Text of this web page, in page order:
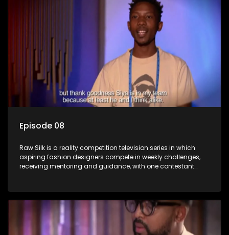
Episode 08
Raw Silk is a reality competition television series in which
aspiring fashion designers compete in weekly challenges,
receiving mentoring and guidance, with one contestant